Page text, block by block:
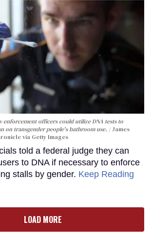
enforcement officers could utilize DNA tests to
on transgender people's bathroom use.
James
via Getty Images
told a federal judge they can
to DNA if necessary to enforce
stalls by gender. Keep Reading
LOAD MORE